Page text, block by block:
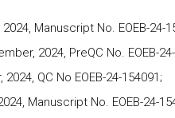
Manuscript No. EOEB-24-
2024, PreQC No. EOEB-
QC No EOEB-24-154091;
Manuscript No. EOEB-24-